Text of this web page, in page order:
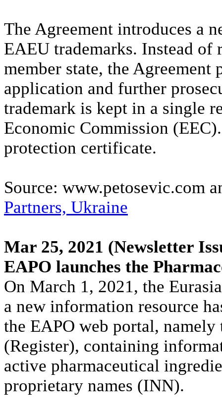
The Agreement introduces a
EAEU trademarks. Instead of
member state, the
application and further
trademark is kept in a single
Economic Commission
protection certificate.
Source: www.petosevic.com
Partners, Ukraine
Mar 25, 2021 (Newsletter
EAPO launches the
On March 1, 2021, the
a new information resource
the EAPO web portal,
(Register), containing
active pharmaceutical
proprietary names (INN).